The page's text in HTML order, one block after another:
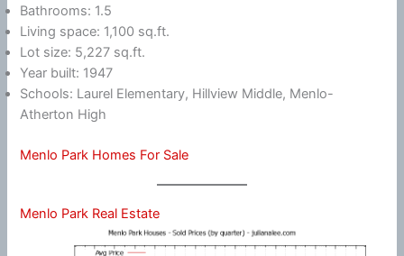
Bathrooms: 1.5
Living space: 1,100 sq.ft.
Lot size: 5,227 sq.ft.
Year built: 1947
Schools: Laurel Elementary, Hillview Middle, Menlo-
Atherton High
Menlo Park Homes For Sale
Menlo Park Real Estate